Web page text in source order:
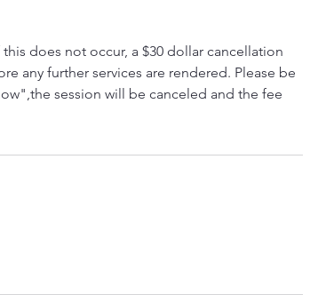
does not occur, a $30 dollar cancellation
any further services are rendered. Please be
session will be canceled and the fee